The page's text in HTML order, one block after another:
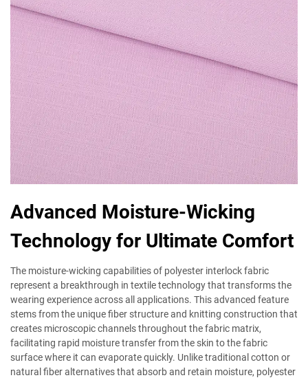
Advanced Moisture-Wicking
Technology for Ultimate Comfort
The moisture-wicking capabilities of polyester interlock fabric
represent a breakthrough in textile technology that transforms the
wearing experience across all applications. This advanced feature
stems from the unique fiber structure and knitting construction that
creates microscopic channels throughout the fabric matrix,
facilitating rapid moisture transfer from the skin to the fabric
surface where it can evaporate quickly. Unlike traditional cotton or
natural fiber alternatives that absorb and retain moisture, polyester